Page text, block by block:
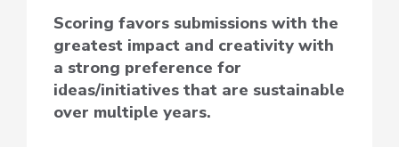
Scoring favors submissions with the
greatest impact and creativity with
a strong preference for
ideas/initiatives that are sustainable
over multiple years.